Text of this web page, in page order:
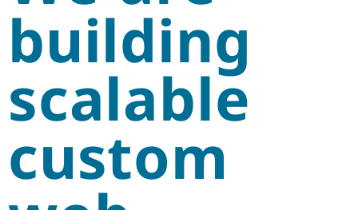
building
scalable
custom